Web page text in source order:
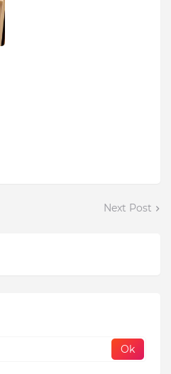
Next Post